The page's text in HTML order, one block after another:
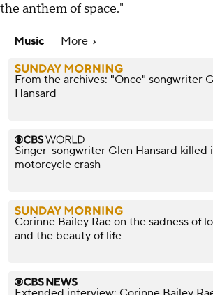
the anthem of space."
Music More
From the archives: "Once" songwriter
Hansard
Singer-songwriter Glen Hansard killed
motorcycle crash
Corinne Bailey Rae on the sadness of
and the beauty of life